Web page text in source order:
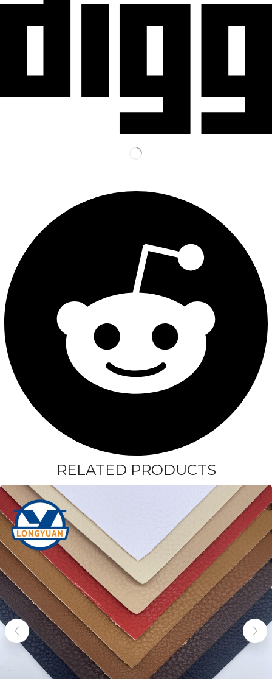
RELATED PRODUCTS